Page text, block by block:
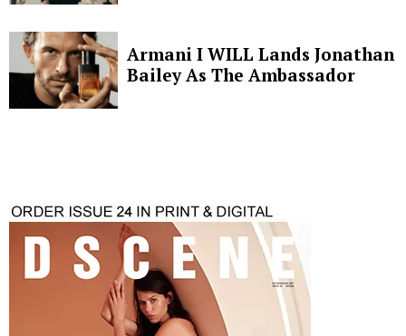
Armani I WILL Lands Jonathan
Bailey As The Ambassador